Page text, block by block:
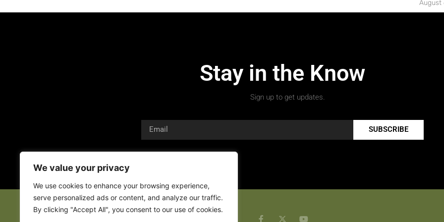
We value your privacy
We use cookies to enhance your browsing experience,
serve personalized ads or content, and analyze our traffic.
By clicking "Accept All", you consent to our use of cookies.
August
Stay in the Know
Sign up to get updates.
SUBSCRIBE